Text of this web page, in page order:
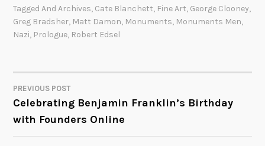
TaggedAnd Archives, Cate Blanchett, Fine Art, George Clooney,
Greg Bradsher, Matt Damon, Monuments, Monuments Men,
Nazi, Prologue, Robert Edsel
POST
NAVIGATION
PREVIOUS POST
Celebrating Benjamin Franklin’s Birthday
with Founders Online